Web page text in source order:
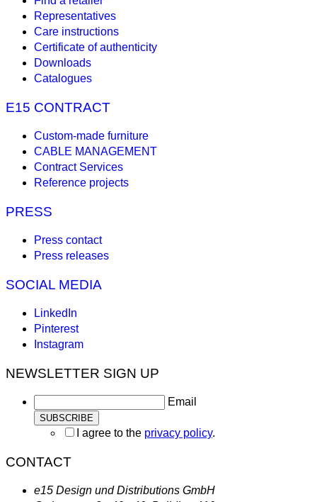
Representatives
Care instructions
Certificate of authenticity
Downloads
Catalogues
E15 CONTRACT
Custom-made furniture
CABLE MANAGEMENT
Contract Services
Reference projects
PRESS
Press contact
Press releases
SOCIAL MEDIA
LinkedIn
Pinterest
Instagram
NEWSLETTER SIGN UP
Email
I agree to the privacy policy.
CONTACT
e15 Design und Distributions GmbH